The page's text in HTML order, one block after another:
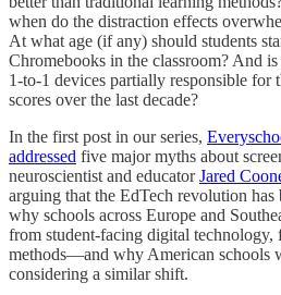
when do the distraction effects
At what age (if any) should students
Chromebooks in the classroom? And
1-to-1 devices partially responsible for
scores over the last decade?
In the first post in our series,
addressed five major myths about
neuroscientist and educatorJared
arguing that the EdTech revolution
why schools across Europe and
from student-facing digital technology,
methods—and why American schools
considering a similar shift.